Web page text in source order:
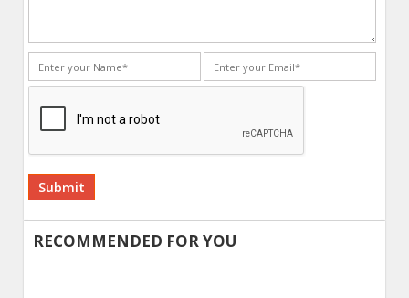
Alternative:
RECOMMENDED FOR YOU